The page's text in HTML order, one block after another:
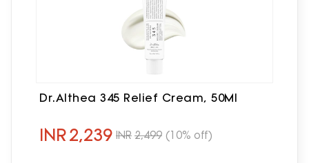
Dr.Althea 345 Relief Cream, 50Ml
INR2,239 INR 2,499 (10% off)